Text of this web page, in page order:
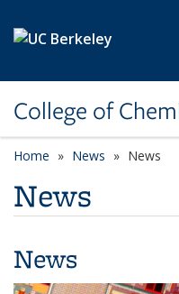
College of
Home News News
News
News